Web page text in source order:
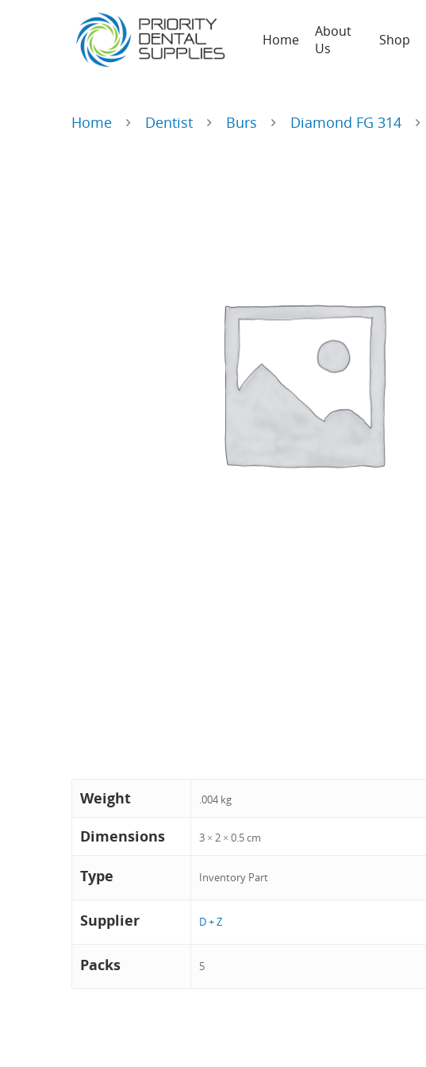
Home
About
Us
Shop
Home Dentist Burs Diamond FG 314
Weight .004 kg
Dimensions 3 × 2 × 0.5 cm
Type Inventory Part
Supplier D + Z
Packs 5